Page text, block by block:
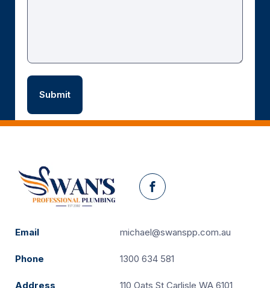
Facebook
Email michael@swanspp.com.au
Phone 1300 634 581
Address 110 Oats St Carlisle WA 6101